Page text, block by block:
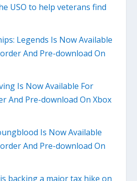
USO to help veterans find
Legends Is Now Available
And Pre-download On
Is Now Available For
And Pre-download On Xbox
Is Now Available
And Pre-download On
backing a major tax hike on